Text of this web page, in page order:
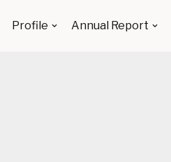
Profile Annual Report